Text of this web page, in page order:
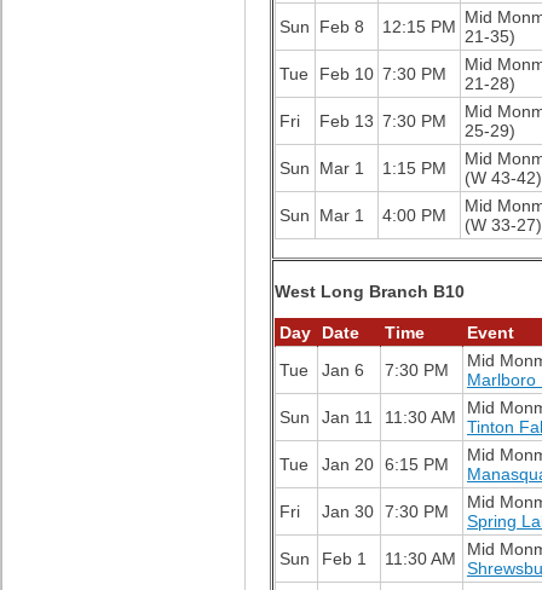
Sun
Feb 8 12:15 PM Mid
21-35)
Tue
Feb 10 7:30 PM
Mid
21-28)
Fri
Feb 13 7:30 PM
Mid
25-29)
Sun
Mar 1 1:15 PM
Mid
(W 43-42)
Sun
Mar 1 4:00 PM
Mid
(W 33-27)
West Long Branch B10
Day Date Time
Event
Tue
Jan 6 7:30 PM
Mid
Marlboro
Sun
Jan 11 11:30 AM
Mid
Tinton
Tue
Jan 20 6:15 PM
Mid
Fri
Jan 30 7:30 PM
Mid
Spring
Sun
Feb 1 11:30 AM
Mid